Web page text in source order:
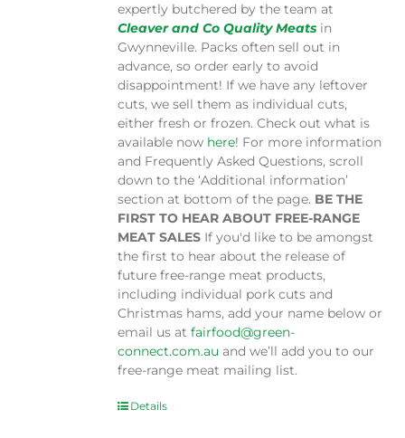
expertly butchered by the team at
Cleaver and Co Quality Meats in
Gwynneville. Packs often sell out in
advance, so order early to avoid
disappointment! If we have any leftover
cuts, we sell them as individual cuts,
either fresh or frozen. Check out what is
available now here! For more information
and Frequently Asked Questions, scroll
down to the ‘Additional information’
section at bottom of the page. BE THE
FIRST TO HEAR ABOUT FREE-RANGE
MEAT SALES If you'd like to be amongst
the first to hear about the release of
future free-range meat products,
including individual pork cuts and
Christmas hams, add your name below or
email us atfairfood@green-
connect.com.au and we’ll add you to our
free-range meat mailing list.
Details